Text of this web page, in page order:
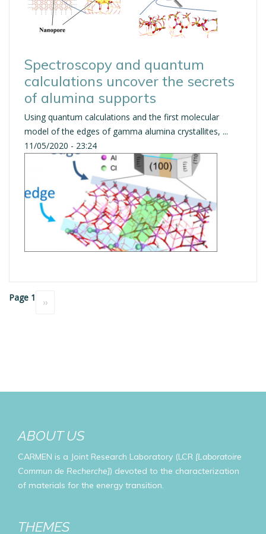
Spectroscopy and quantum
calculations uncover the secrets
of alumina supports
Using quantum calculations and the first molecular
model of the edges of gamma alumina crystallites, ...
11/05/2020 - 23:24
Pagination
Page 1
Next
››
ABOUT US
CARMEN is a Joint Research Laboratory (LCR [Laboratoire
Commun de Recherche]) devoted to the characterization
of materials for the energy transition.
THEMES